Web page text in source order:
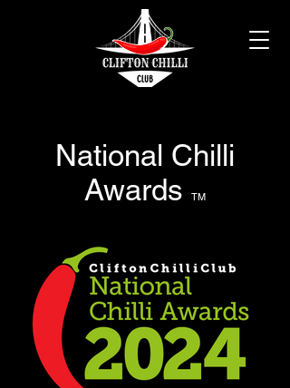
National Chilli
Awards
TM